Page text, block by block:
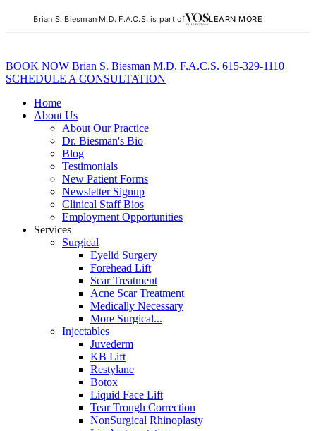
Brian S. Biesman M.D. F.A.C.S. is part of LEARN MORE
BOOK NOW Brian S. Biesman M.D. F.A.C.S. 615-329-1110
SCHEDULE A CONSULTATION
Home
About Us
About Our Practice
Dr. Biesman's Bio
Blog
Testimonials
New Patient Forms
Newsletter Signup
Clinical Staff Bios
Employment Opportunities
Services
Surgical
Eyelid Surgery
Forehead Lift
Scar Treatment
Acne Scar Treatment
Medically Necessary
More Surgical...
Injectables
Juvederm
KB Lift
Restylane
Botox
Liquid Face Lift
Tear Trough Correction
NonSurgical Rhinoplasty